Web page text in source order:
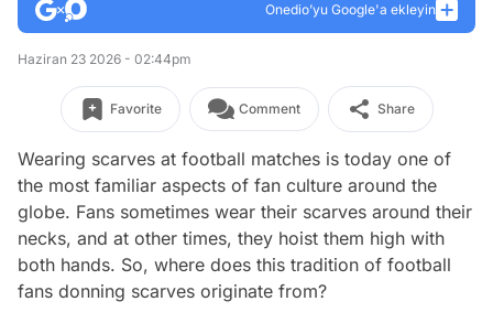
Onedio’yu Google'a ekleyin
Haziran 23 2026 - 02:44pm
Favorite Comment Share
Wearing scarves at football matches is today one of
the most familiar aspects of fan culture around the
globe. Fans sometimes wear their scarves around their
necks, and at other times, they hoist them high with
both hands. So, where does this tradition of football
fans donning scarves originate from?